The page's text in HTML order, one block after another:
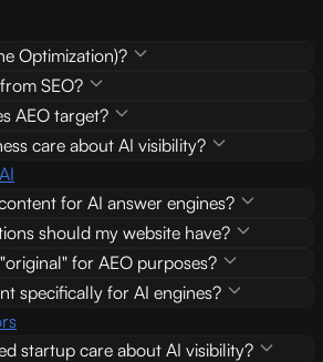
Optimization)?
SEO?
AEO target?
care about AI visibility?
for AI answer engines?
should my website have?
for AEO purposes?
specifically for AI engines?
startup care about AI visibility?